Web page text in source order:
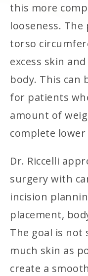
this more
looseness.
torso
excess skin
body. This can
for patients
amount of
complete
Dr. Riccelli
surgery with
incision
placement,
The goal is not
much skin as
create a